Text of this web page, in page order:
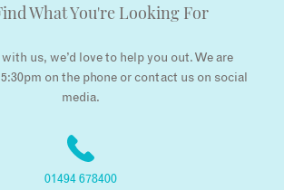
What You're Looking For
us, we’d love to help you out. We are
on the phone or contact us on social
media.
01494 678400